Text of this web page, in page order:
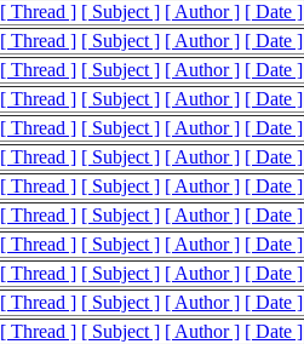
[ Thread ] [ Subject ] [ Author ] [ Date ]
[ Thread ] [ Subject ] [ Author ] [ Date ]
[ Thread ] [ Subject ] [ Author ] [ Date ]
[ Thread ] [ Subject ] [ Author ] [ Date ]
[ Thread ] [ Subject ] [ Author ] [ Date ]
[ Thread ] [ Subject ] [ Author ] [ Date ]
[ Thread ] [ Subject ] [ Author ] [ Date ]
[ Thread ] [ Subject ] [ Author ] [ Date ]
[ Thread ] [ Subject ] [ Author ] [ Date ]
[ Thread ] [ Subject ] [ Author ] [ Date ]
[ Thread ] [ Subject ] [ Author ] [ Date ]
[ Thread ] [ Subject ] [ Author ] [ Date ]